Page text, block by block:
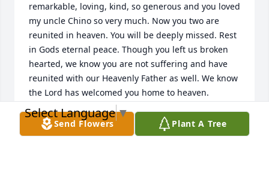
remarkable, loving, kind, so generous and you loved
my uncle Chino so very much. Now you two are
reunited in heaven. You will be deeply missed. Rest
in Gods eternal peace. Though you left us broken
hearted, we know you are not suffering and have
reunited with our Heavenly Father as well. We know
the Lord has welcomed you home to heaven.
MIGDALIA FELICIANO
Dec 06, 2020
Send Flowers Plant A Tree
Select Language▼